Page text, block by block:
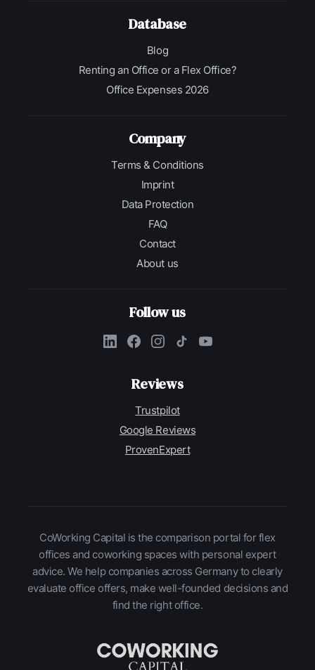
Database
Blog
Renting an Office or a Flex Office?
Office Expenses 2026
Company
Terms & Conditions
Imprint
Data Protection
FAQ
Contact
About us
Follow us
Reviews
Trustpilot
Google Reviews
ProvenExpert
CoWorking Capital is the comparison portal for flex
offices and coworking spaces with personal expert
advice. We help companies across Germany to clearly
evaluate office offers, make well-founded decisions and
find the right office.